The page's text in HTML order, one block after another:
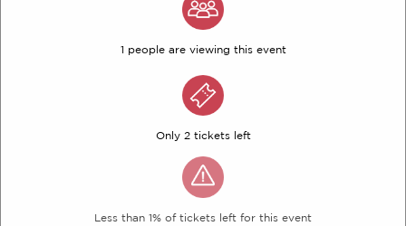
1 people are viewing this event
Only 2 tickets left
Less than 1% of tickets left for this event